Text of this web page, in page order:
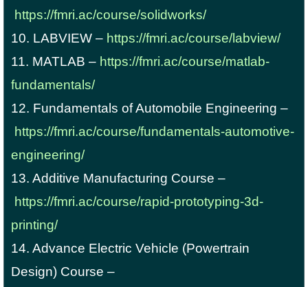
https://fmri.ac/course/solidworks/
10. LABVIEW – https://fmri.ac/course/labview/
11. MATLAB – https://fmri.ac/course/matlab-
fundamentals/
12. Fundamentals of Automobile Engineering –
https://fmri.ac/course/fundamentals-automotive-
engineering/
13. Additive Manufacturing Course –
https://fmri.ac/course/rapid-prototyping-3d-
printing/
14. Advance Electric Vehicle (Powertrain
Design) Course –